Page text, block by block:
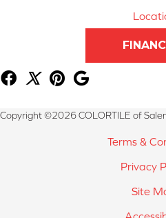
Copyright ©2026 COLORTILE of
Terms &
Privacy
Site